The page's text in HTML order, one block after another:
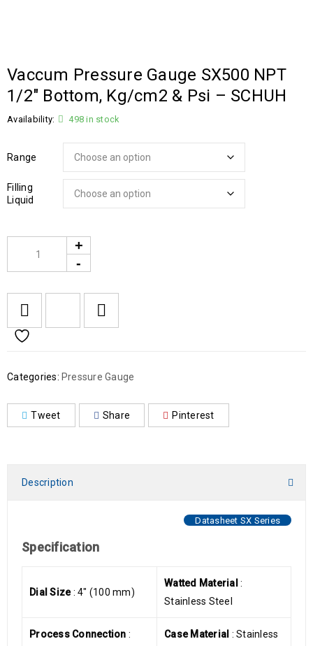
Vaccum Pressure Gauge SX500 NPT
1/2″ Bottom, Kg/cm2 & Psi – SCHUH
Availability: 498 in stock
Range
Filling
Liquid
Categories: Pressure Gauge
Tweet Share Pinterest
Description
Datasheet SX Series
Specification
Dial Size: 4″ (100 mm)
Watted Material :
Stainless Steel
Process Connection :
Case Material : Stainless